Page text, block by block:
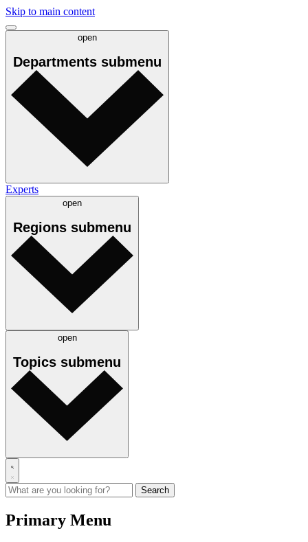
Skip to main content
open
Departments submenu
Experts
open
Regions submenu
open
Topics submenu
Primary Menu